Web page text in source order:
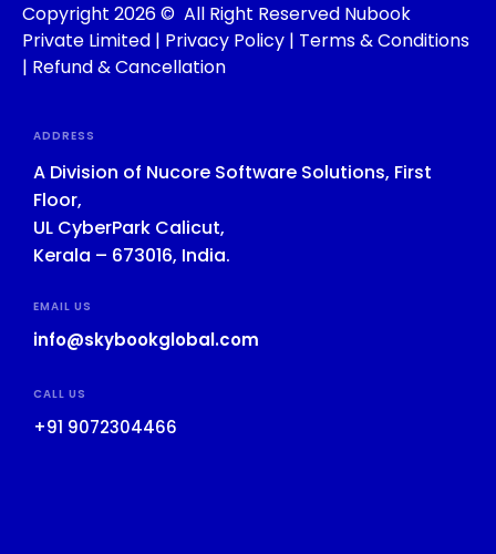
Copyright 2026 © All Right Reserved Nubook
Private Limited | Privacy Policy | Terms & Conditions
| Refund & Cancellation
ADDRESS
A Division of Nucore Software Solutions, First
Floor,
UL CyberPark Calicut,
Kerala – 673016, India.
EMAIL US
info@skybookglobal.com
CALL US
+91 9072304466